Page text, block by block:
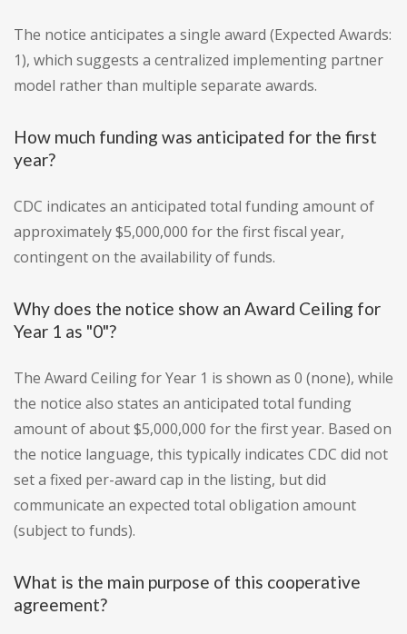
The notice anticipates a single award (Expected Awards:
1), which suggests a centralized implementing partner
model rather than multiple separate awards.
How much funding was anticipated for the first
year?
CDC indicates an anticipated total funding amount of
approximately $5,000,000 for the first fiscal year,
contingent on the availability of funds.
Why does the notice show an Award Ceiling for
Year 1 as "0"?
The Award Ceiling for Year 1 is shown as 0 (none), while
the notice also states an anticipated total funding
amount of about $5,000,000 for the first year. Based on
the notice language, this typically indicates CDC did not
set a fixed per-award cap in the listing, but did
communicate an expected total obligation amount
(subject to funds).
What is the main purpose of this cooperative
agreement?